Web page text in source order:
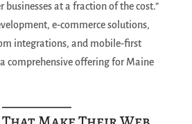
businesses at a fraction of the cost.”
e‑commerce solutions,
integrations, and mobile‑first
comprehensive offering for Maine